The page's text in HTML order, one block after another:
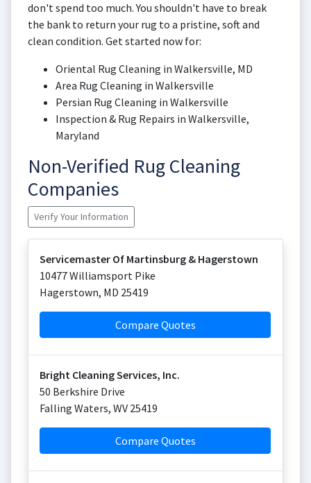
don't spend too much. You shouldn't have to break
the bank to return your rug to a pristine, soft and
clean condition. Get started now for:
Oriental Rug Cleaning in Walkersville, MD
Area Rug Cleaning in Walkersville
Persian Rug Cleaning in Walkersville
Inspection & Rug Repairs in Walkersville,
Maryland
Non-Verified Rug Cleaning
Companies
Verify Your Information
Servicemaster Of Martinsburg & Hagerstown
10477 Williamsport Pike
Hagerstown, MD 25419
Compare Quotes
Bright Cleaning Services, Inc.
50 Berkshire Drive
Falling Waters, WV 25419
Compare Quotes